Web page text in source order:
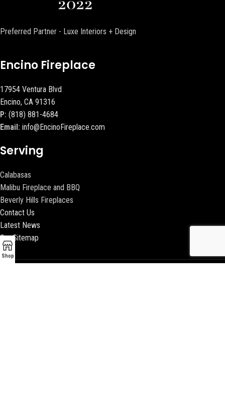
Preferred Partner - Luxe Interiors + Design
Encino Fireplace
17954 Ventura Blvd
Encino, CA 91316
P: (818) 881-4684
Email: info@EncinoFireplace.com
Serving
Calabasas
Malibu Fireplace and BBQ
Beverly Hills Fireplaces
Contact Us
Latest News
Our Sitemap
Shop